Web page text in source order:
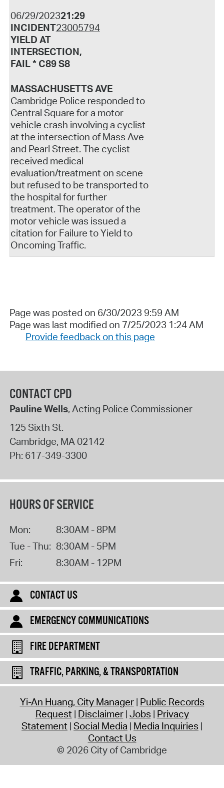
06/29/202321:29
INCIDENT23005794
YIELD AT
INTERSECTION,
FAIL * C89 S8
MASSACHUSETTS AVE
Cambridge Police responded to
Central Square for a motor
vehicle crash involving a cyclist
at the intersection of Mass Ave
and Pearl Street. The cyclist
received medical
evaluation/treatment on scene
but refused to be transported to
the hospital for further
treatment. The operator of the
motor vehicle was issued a
citation for Failure to Yield to
Oncoming Traffic.
Page was posted on 6/30/2023 9:59 AM
Page was last modified on 7/25/2023 1:24 AM
Provide feedback on this page
CONTACT CPD
Pauline Wells, Acting Police Commissioner
125 Sixth St.
Cambridge, MA02142
Ph: 617-349-3300
HOURS OF SERVICE
Mon:
8:30AM - 8PM
Tue - Thu: 8:30AM - 5PM
Fri:
8:30AM - 12PM
CONTACT US
EMERGENCY COMMUNICATIONS
FIRE DEPARTMENT
TRAFFIC, PARKING, & TRANSPORTATION
Yi-An Huang, City Manager Public Records
Request Disclaimer Jobs Privacy
Statement Social Media Media Inquiries
Contact Us
© 2026 City of Cambridge